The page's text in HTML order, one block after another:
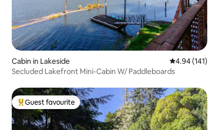
Cabin in Lakeside 4.94 out of 5
4.94 (141)
Secluded Lakefront Mini-Cabin W/ Paddleboards
Top guest favourite
Guest favourite